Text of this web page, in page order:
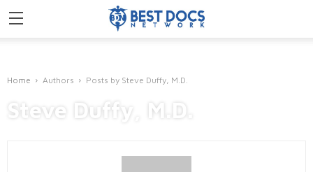
Home Authors Posts by Steve Duffy, M.D.
Steve Duffy, M.D.